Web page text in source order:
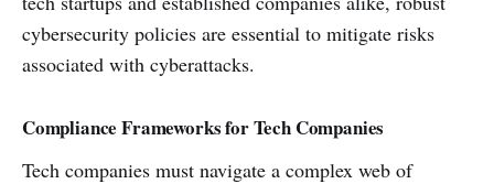
cybersecurity policies are essential to mitigate risks
associated with cyberattacks.
Compliance Frameworks for Tech Companies
Tech companies must navigate a complex web of